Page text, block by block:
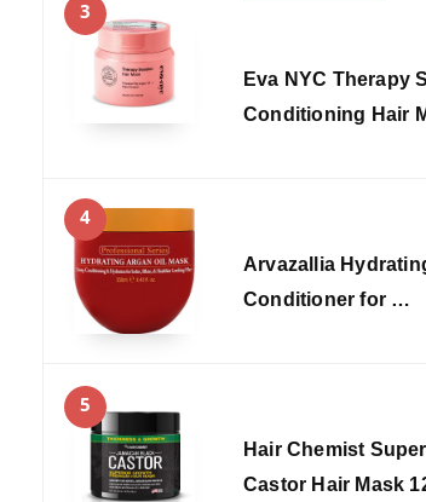
3
Eva NYC Therapy
Conditioning Hair
4
Arvazallia
Conditioner for …
5
Hair Chemist
Castor Hair Mask